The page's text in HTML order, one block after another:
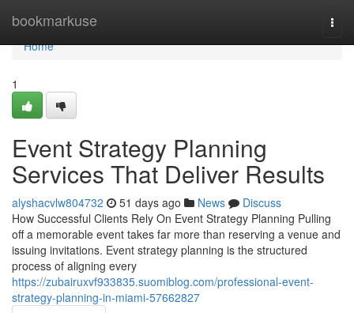
bookmarkuse
Home
Home
1
Event Strategy Planning
Services That Deliver Results
alyshacvlw804732 51 days ago News
Discuss
How Successful Clients Rely On Event Strategy Planning Pulling
off a memorable event takes far more than reserving a venue and
issuing invitations. Event strategy planning is the structured
process of aligning every
https://zubairuxvf933835.suomiblog.com/professional-event-
strategy-planning-in-miami-57662827